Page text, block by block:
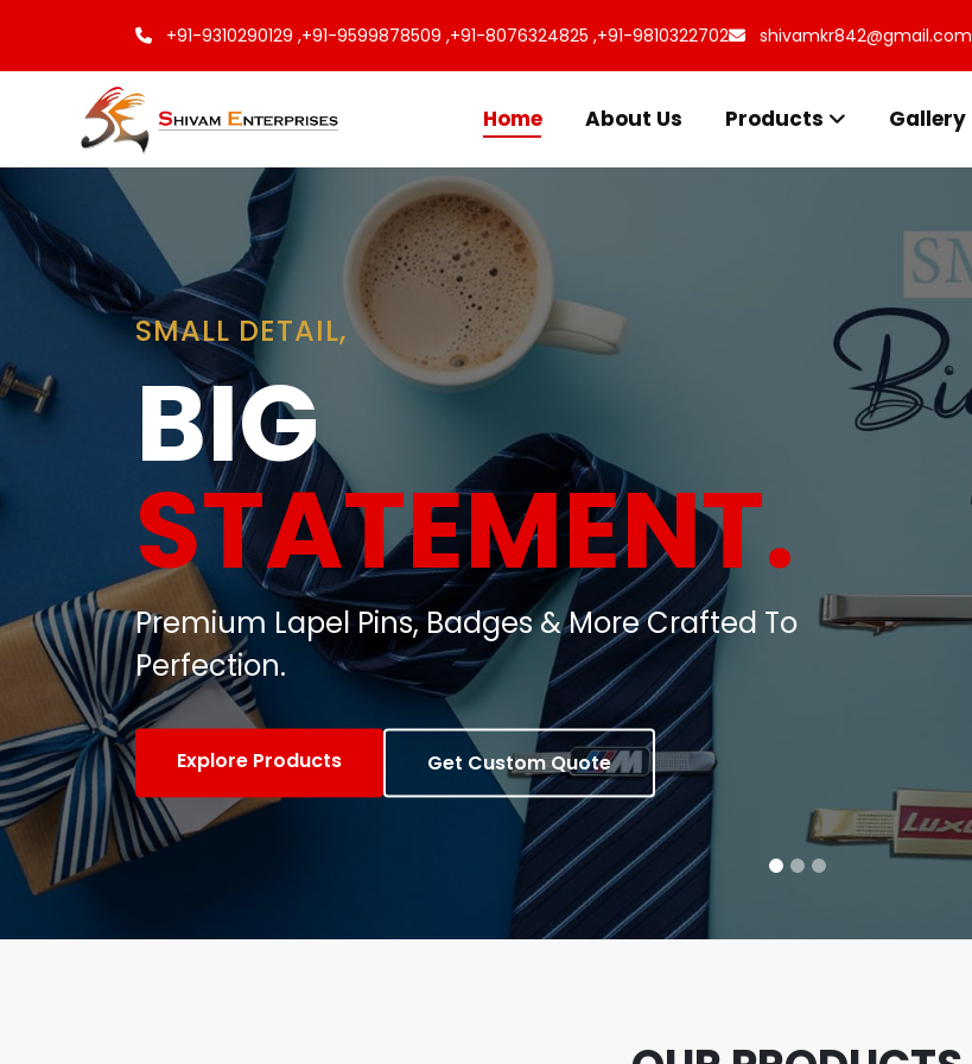
+91-9310290129 ,+91-9599878509 ,+91-8076324825 ,+91-9810322702 shivamkr842@gmail.com
Home About Us Products Gallery
Finishing
Touches for
Every Cuff
Customized Metal Badges, Coins, Medals & Corporate
Gifts.
View Products Contact Us